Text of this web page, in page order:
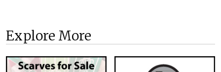
Explore More